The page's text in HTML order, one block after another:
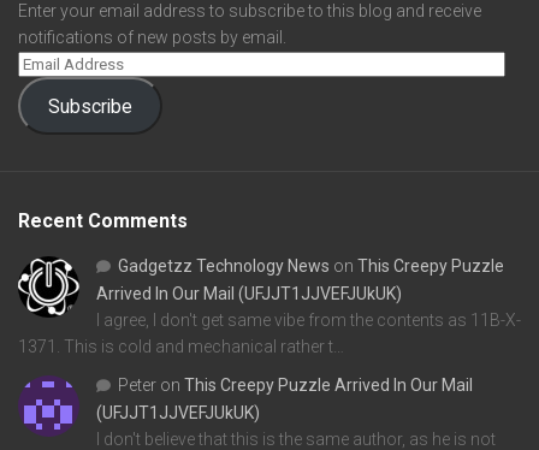
Enter your email address to subscribe to this blog and receive
notifications of new posts by email.
Subscribe
Recent Comments
Gadgetzz Technology News on This Creepy Puzzle
Arrived In Our Mail (UFJJT1JJVEFJUkUK)
I agree, I don't get same vibe from the contents as 11B-X-
1371. This is cold and mechanical rather t…
Peter on This Creepy Puzzle Arrived In Our Mail
(UFJJT1JJVEFJUkUK)
I don't believe that this is the same author, as he is not